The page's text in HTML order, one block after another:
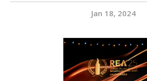
Jan 18, 2024